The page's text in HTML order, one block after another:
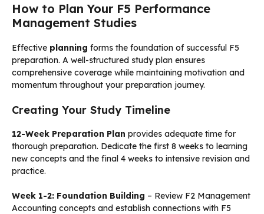
How to Plan Your F5 Performance
Management Studies
Effective planning forms the foundation of successful F5
preparation. A well-structured study plan ensures
comprehensive coverage while maintaining motivation and
momentum throughout your preparation journey.
Creating Your Study Timeline
12-Week Preparation Plan provides adequate time for
thorough preparation. Dedicate the first 8 weeks to learning
new concepts and the final 4 weeks to intensive revision and
practice.
Week 1-2: Foundation Building – Review F2 Management
Accounting concepts and establish connections with F5